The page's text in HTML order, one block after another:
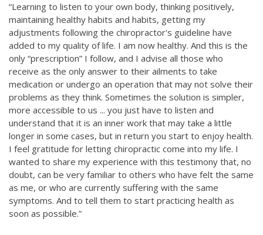
“Learning to listen to your own body, thinking positively,
maintaining healthy habits and habits, getting my
adjustments following the chiropractor's guideline have
added to my quality of life. I am now healthy. And this is the
only “prescription” I follow, and I advise all those who
receive as the only answer to their ailments to take
medication or undergo an operation that may not solve their
problems as they think. Sometimes the solution is simpler,
more accessible to us ... you just have to listen and
understand that it is an inner work that may take a little
longer in some cases, but in return you start to enjoy health.
I feel gratitude for letting chiropractic come into my life. I
wanted to share my experience with this testimony that, no
doubt, can be very familiar to others who have felt the same
as me, or who are currently suffering with the same
symptoms. And to tell them to start practicing health as
soon as possible.”